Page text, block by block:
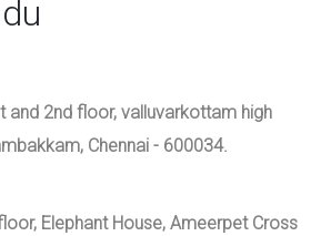
and 2nd floor, valluvarkottam high
Chennai - 600034.
Elephant House, Ameerpet Cross